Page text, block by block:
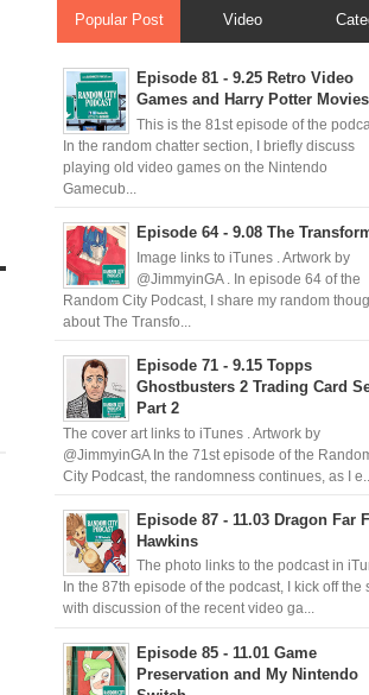
Popular Post Video
Episode 81 - 9.25 Retro Video
Games and Harry Potter Movies
This is the 81st episode of the
In the random chatter section, I briefly discuss
playing old video games on the Nintendo
Gamecub...
Episode 64 - 9.08 The
Image links to iTunes . Artwork by
@JimmyinGA . In episode 64 of the
Random City Podcast, I share my random
about The Transfo...
Episode 71 - 9.15 Topps
Ghostbusters 2 Trading Card
Part 2
The cover art links to iTunes . Artwork by
@JimmyinGA In the 71st episode of the
City Podcast, the randomness continues, as I e...
Episode 87 - 11.03 Dragon Far
Hawkins
The photo links to the podcast in
In the 87th episode of the podcast, I kick off the
with discussion of the recent video ga...
Episode 85 - 11.01 Game
Preservation and My Nintendo